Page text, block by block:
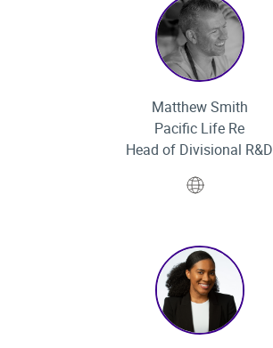
Matthew Smith
Pacific Life Re
Head of Divisional R&D